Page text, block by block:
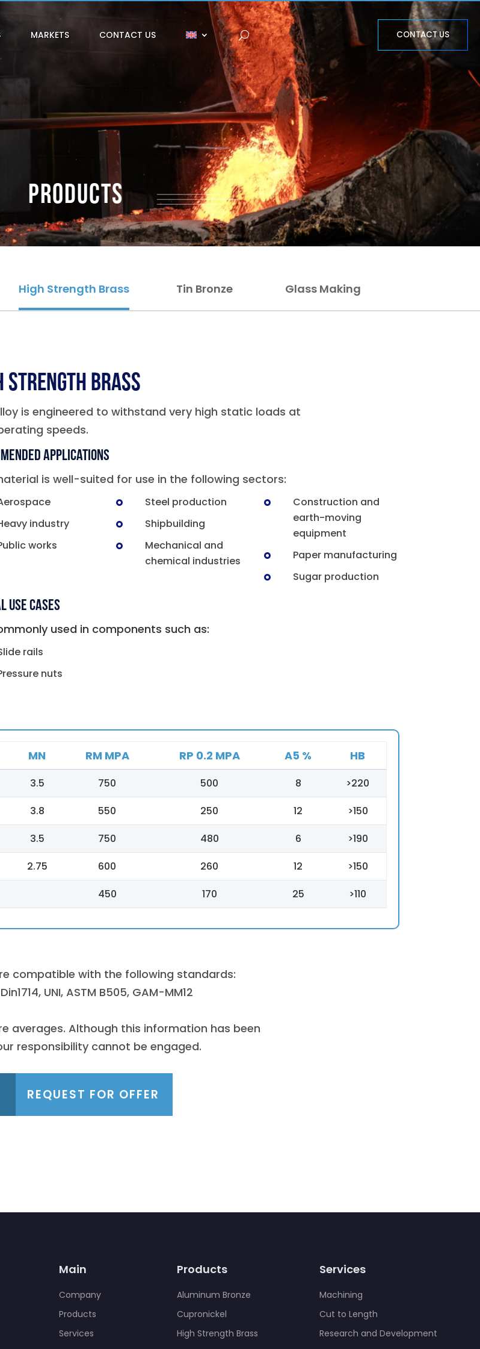
MARKETS CONTACT US CONTACT US
PRODUCTS
High Strength Brass Tin Bronze Glass Making
Strength Brass
is engineered to withstand very high static loads at
speeds.
Applications
is well-suited for use in the following sectors:
industry
works
Steel production
Shipbuilding
Mechanical and
chemical industries
Construction and
earth-moving
equipment
Paper manufacturing
Sugar production
Use Cases
used in components such as:
rails
nuts
MN RM MPA RP 0.2 MPA A5 % HB
3.5 750 500 8
>220
3.8 550 250 12
>150
3.5 750 480 6
>190
2.75 600 260 12
>150
450 170 25 >110
compatible with the following standards:
Din1714, UNI, ASTM B505, GAM-MM12
averages. Although this information has been
responsibility cannot be engaged.
REQUEST FOR OFFER
Main
Company
Products
Services
Products
Aluminum Bronze
Cupronickel
High Strength Brass
Services
Machining
Cut to Length
Research and Development